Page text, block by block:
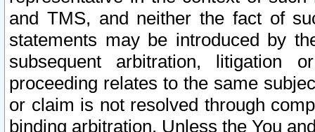
and TMS, and neither the fact of
statements may be introduced by
subsequent arbitration, litigation
proceeding relates to the same
or claim is not resolved through
binding arbitration. Unless the You